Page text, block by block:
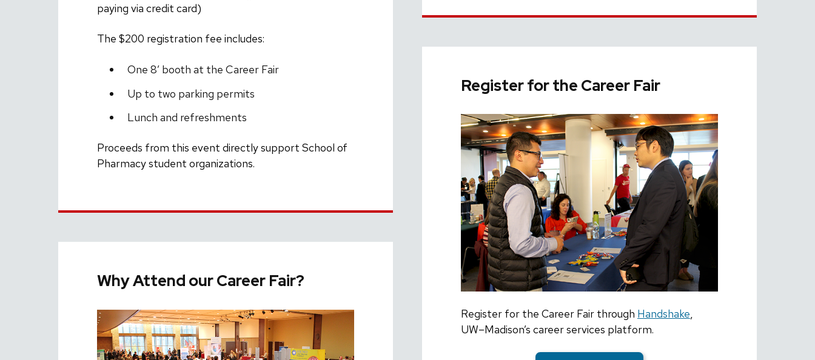
paying via credit card)
The $200 registration fee includes:
One 8′ booth at the Career Fair
Up to two parking permits
Lunch and refreshments
Proceeds from this event directly support School of
Pharmacy student organizations.
Why Attend our Career Fair?
Register for the Career Fair
Register for the Career Fair through Handshake,
UW–Madison’s career services platform.